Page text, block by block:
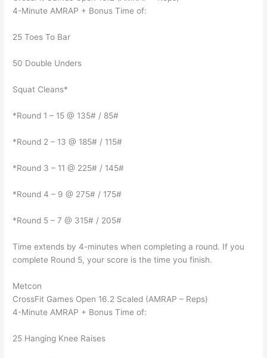
4-Minute AMRAP + Bonus Time of:
25 Toes To Bar
50 Double Unders
Squat Cleans*
*Round 1 – 15 @ 135# / 85#
*Round 2 – 13 @ 185# / 115#
*Round 3 – 11 @ 225# / 145#
*Round 4 – 9 @ 275# / 175#
*Round 5 – 7 @ 315# / 205#
Time extends by 4-minutes when completing a round. If you
complete Round 5, your score is the time you finish.
Metcon
CrossFit Games Open 16.2 Scaled (AMRAP – Reps)
4-Minute AMRAP + Bonus Time of:
25 Hanging Knee Raises